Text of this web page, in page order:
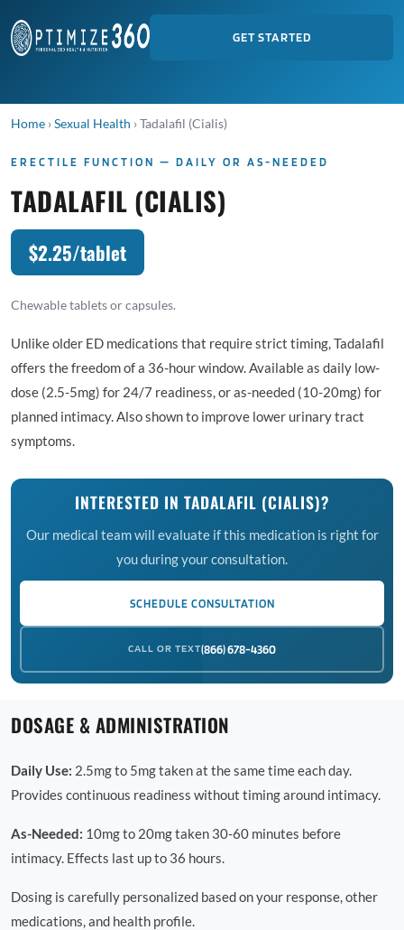
GET STARTED
Home ›Sexual Health ›Tadalafil (Cialis)
ERECTILE FUNCTION — DAILY OR AS-NEEDED
TADALAFIL (CIALIS)
$2.25/tablet
Chewable tablets or capsules.
Unlike older ED medications that require strict timing, Tadalafil
offers the freedom of a 36-hour window. Available as daily low-
dose (2.5-5mg) for 24/7 readiness, or as-needed (10-20mg) for
planned intimacy. Also shown to improve lower urinary tract
symptoms.
INTERESTED IN TADALAFIL (CIALIS)?
Our medical team will evaluate if this medication is right for
you during your consultation.
SCHEDULE CONSULTATION
CALL OR TEXT(866) 678-4360
DOSAGE & ADMINISTRATION
Daily Use: 2.5mg to 5mg taken at the same time each day.
Provides continuous readiness without timing around intimacy.
As-Needed: 10mg to 20mg taken 30-60 minutes before
intimacy. Effects last up to 36 hours.
Dosing is carefully personalized based on your response, other
medications, and health profile.